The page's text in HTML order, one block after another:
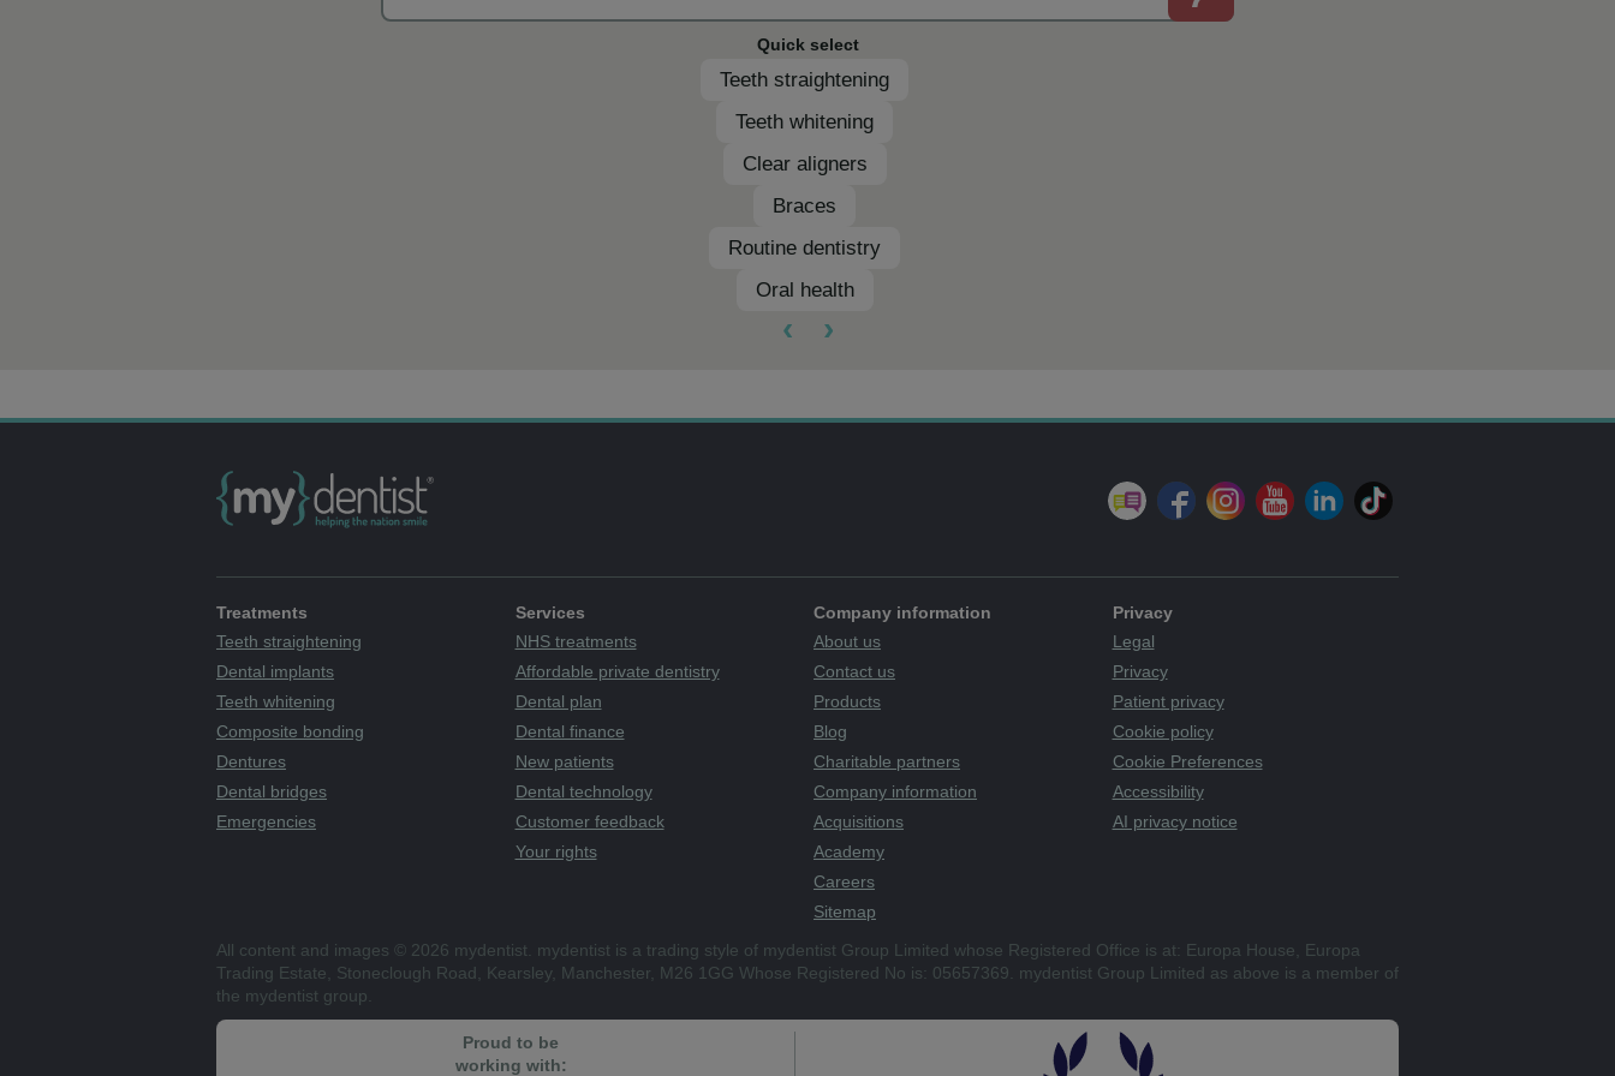
Quick select
Teeth straightening
Teeth whitening
Clear aligners
Braces
Routine dentistry
Oral health
‹ ›
Treatments
Teeth straightening
Dental implants
Teeth whitening
Composite bonding
Dentures
Dental bridges
Emergencies
Services
NHS treatments
Affordable private dentistry
Dental plan
Dental finance
New patients
Dental technology
Customer feedback
Your rights
Company information
About us
Contact us
Products
Blog
Charitable partners
Company information
Acquisitions
Academy
Careers
Sitemap
Privacy
Legal
Privacy
Patient privacy
Cookie policy
Cookie Preferences
Accessibility
AI privacy notice
All content and images © 2026 mydentist. mydentist is a trading style of mydentist Group Limited whose Registered Office is at: Europa House, Europa
Trading Estate, Stoneclough Road, Kearsley, Manchester, M26 1GG Whose Registered No is: 05657369. mydentist Group Limited as above is a member of
the mydentist group.
Proud to be
working with: